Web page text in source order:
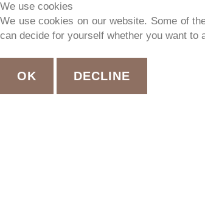
We use cookies
We use cookies on our website. Some of
can decide for yourself whether you want
OK DECLINE